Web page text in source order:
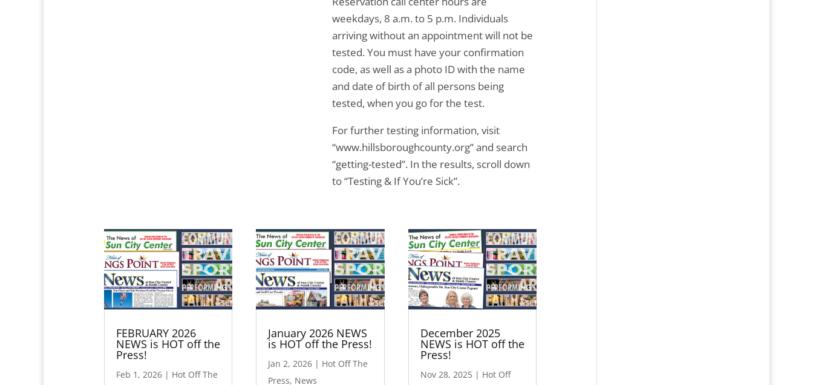
weekdays, 8 a.m. to 5 p.m. Individuals
arriving without an appointment will not be
tested. You must have your confirmation
code, as well as a photo ID with the name
and date of birth of all persons being
tested, when you go for the test.
For further testing information, visit
“www.hillsboroughcounty.org” and search
“getting-tested”. In the results, scroll down
to “Testing & If You’re Sick”.
FEBRUARY 2026
NEWS is HOT off the
Press!
Feb 1, 2026| Hot Off The
January 2026 NEWS
is HOT off the Press!
Jan 2, 2026 | Hot Off The
Press, News
December 2025
NEWS is HOT off the
Press!
Nov 28, 2025 | Hot Off